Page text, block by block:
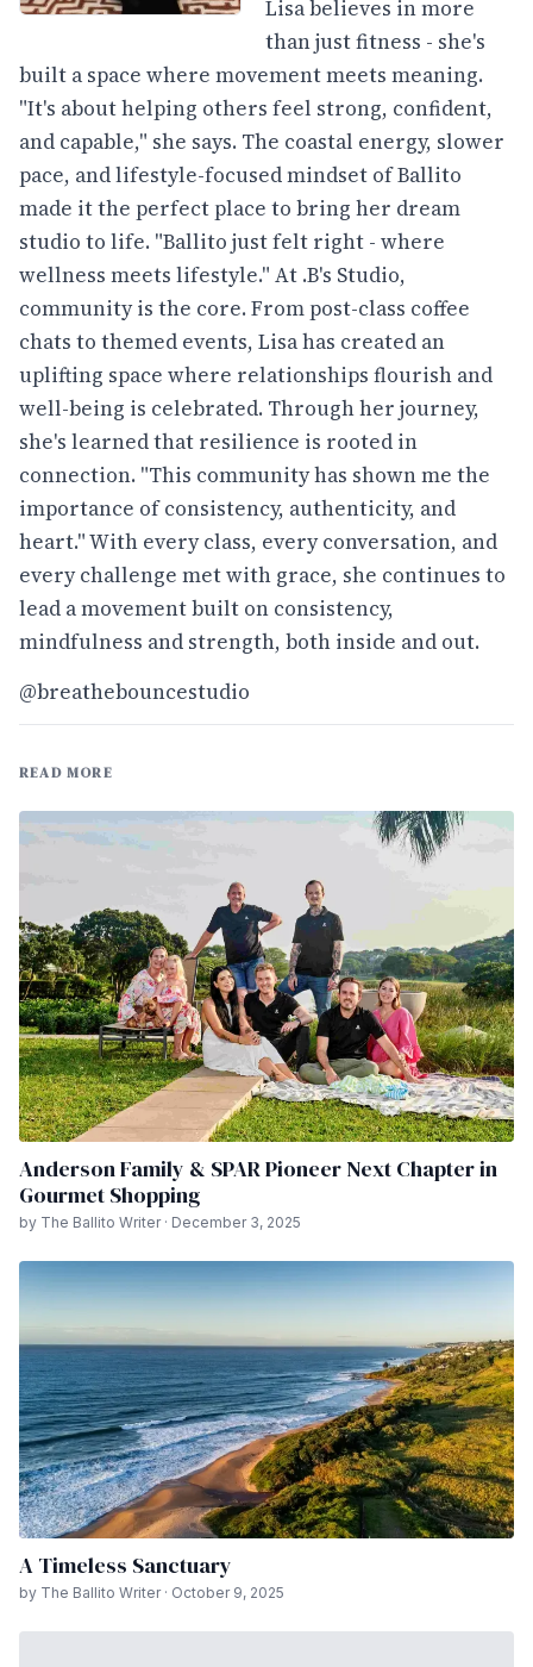
Lisa believes in more
than just fitness - she's
built a space where movement meets meaning.
"It's about helping others feel strong, confident,
and capable," she says. The coastal energy, slower
pace, and lifestyle-focused mindset of Ballito
made it the perfect place to bring her dream
studio to life. "Ballito just felt right - where
wellness meets lifestyle." At .B's Studio,
community is the core. From post-class coffee
chats to themed events, Lisa has created an
uplifting space where relationships flourish and
well-being is celebrated. Through her journey,
she's learned that resilience is rooted in
connection. "This community has shown me the
importance of consistency, authenticity, and
heart." With every class, every conversation, and
every challenge met with grace, she continues to
lead a movement built on consistency,
mindfulness and strength, both inside and out.
@breathebouncestudio
READ MORE
Anderson Family & SPAR Pioneer Next Chapter in
Gourmet Shopping
by The Ballito Writer · December 3, 2025
A Timeless Sanctuary
by The Ballito Writer · October 9, 2025